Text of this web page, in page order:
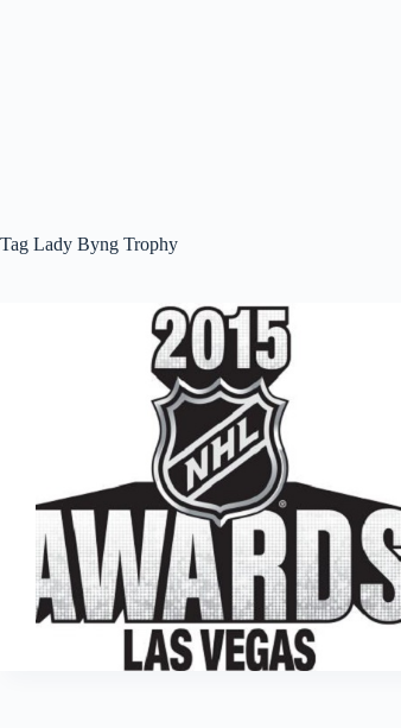
Tag Lady Byng Trophy